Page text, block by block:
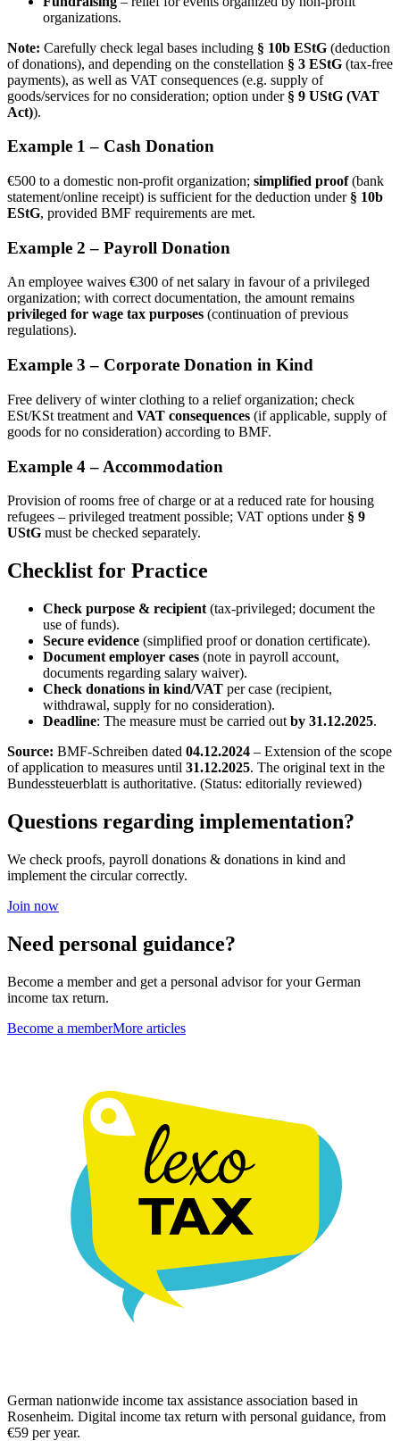
organizations.
Note: Carefully check legal bases including § 10b EStG (deduction
of donations), and depending on the constellation § 3 EStG (tax-free
payments), as well as VAT consequences (e.g. supply of
goods/services for no consideration; option under § 9 UStG (VAT
Act)).
Example 1 – Cash Donation
€500 to a domestic non-profit organization; simplified proof(bank
statement/online receipt) is sufficient for the deduction under § 10b
EStG, provided BMF requirements are met.
Example 2 – Payroll Donation
An employee waives €300 of net salary in favour of a privileged
organization; with correct documentation, the amount remains
privileged for wage tax purposes (continuation of previous
regulations).
Example 3 – Corporate Donation in Kind
Free delivery of winter clothing to a relief organization; check
ESt/KSt treatment and VAT consequences (if applicable, supply of
goods for no consideration) according to BMF.
Example 4 – Accommodation
Provision of rooms free of charge or at a reduced rate for housing
refugees – privileged treatment possible; VAT options under § 9
UStG must be checked separately.
Checklist for Practice
Check purpose & recipient (tax-privileged; document the
use of funds).
Secure evidence (simplified proof or donation certificate).
Document employer cases (note in payroll account,
documents regarding salary waiver).
Check donations in kind/VAT per case (recipient,
withdrawal, supply for no consideration).
Deadline: The measure must be carried out by 31.12.2025.
Source: BMF-Schreiben dated 04.12.2024 – Extension of the scope
of application to measures until 31.12.2025. The original text in the
Bundessteuerblatt is authoritative. (Status: editorially reviewed)
Questions regarding implementation?
We check proofs, payroll donations & donations in kind and
implement the circular correctly.
Join now
Need personal guidance?
Become a member and get a personal advisor for your German
income tax return.
Become a memberMore articles
German nationwide income tax assistance association based in
Rosenheim. Digital income tax return with personal guidance, from
€59 per year.